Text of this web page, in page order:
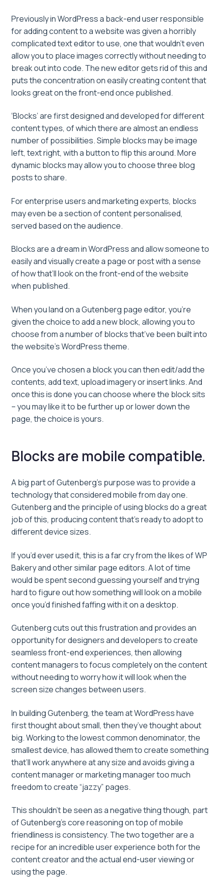
Previously in WordPress a back-end user responsible
for adding content to a website was given a horribly
complicated text editor to use, one that wouldn’t even
allow you to place images correctly without needing to
break out into code. The new editor gets rid of this and
puts the concentration on easily creating content that
looks great on the front-end once published.
‘Blocks’ are first designed and developed for different
content types, of which there are almost an endless
number of possibilities. Simple blocks may be image
left, text right, with a button to flip this around. More
dynamic blocks may allow you to choose three blog
posts to share.
For enterprise users and marketing experts, blocks
may even be a section of content personalised,
served based on the audience.
Blocks are a dream in WordPress and allow someone to
easily and visually create a page or post with a sense
of how that’ll look on the front-end of the website
when published.
When you land on a Gutenberg page editor, you’re
given the choice to add a new block, allowing you to
choose from a number of blocks that’ve been built into
the website’s WordPress theme.
Once you’ve chosen a block you can then edit/add the
contents, add text, upload imagery or insert links. And
once this is done you can choose where the block sits
– you may like it to be further up or lower down the
page, the choice is yours.
Blocks are mobile compatible.
A big part of Gutenberg’s purpose was to provide a
technology that considered mobile from day one.
Gutenberg and the principle of using blocks do a great
job of this, producing content that’s ready to adopt to
different device sizes.
If you’d ever used it, this is a far cry from the likes of WP
Bakery and other similar page editors. A lot of time
would be spent second guessing yourself and trying
hard to figure out how something will look on a mobile
once you’d finished faffing with it on a desktop.
Gutenberg cuts out this frustration and provides an
opportunity for designers and developers to create
seamless front-end experiences, then allowing
content managers to focus completely on the content
without needing to worry how it will look when the
screen size changes between users.
In building Gutenberg, the team at WordPress have
first thought about small, then they’ve thought about
big. Working to the lowest common denominator, the
smallest device, has allowed them to create something
that’ll work anywhere at any size and avoids giving a
content manager or marketing manager too much
freedom to create “jazzy” pages.
This shouldn’t be seen as a negative thing though, part
of Gutenberg’s core reasoning on top of mobile
friendliness is consistency. The two together are a
recipe for an incredible user experience both for the
content creator and the actual end-user viewing or
using the page.